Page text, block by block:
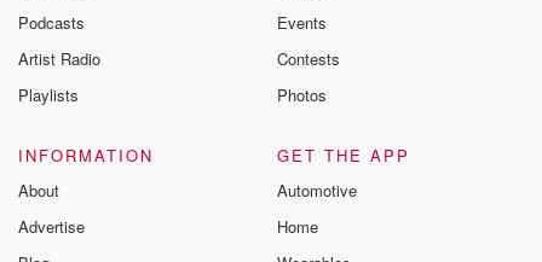
Podcasts
Artist Radio
Playlists
Events
Contests
Photos
INFORMATION
About
Advertise
GET THE APP
Automotive
Home